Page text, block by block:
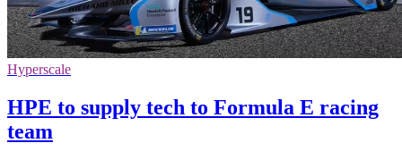
Hyperscale
HPE to supply tech to Formula E racing
team